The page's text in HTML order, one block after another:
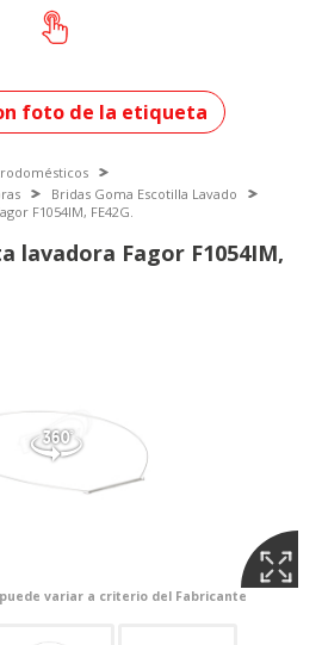
encontrar
foto de la etiqueta
Bridas Goma Escotilla Lavado
F1054IM, FE42G.
lavadora Fagor F1054IM,
variar a criterio del Fabricante